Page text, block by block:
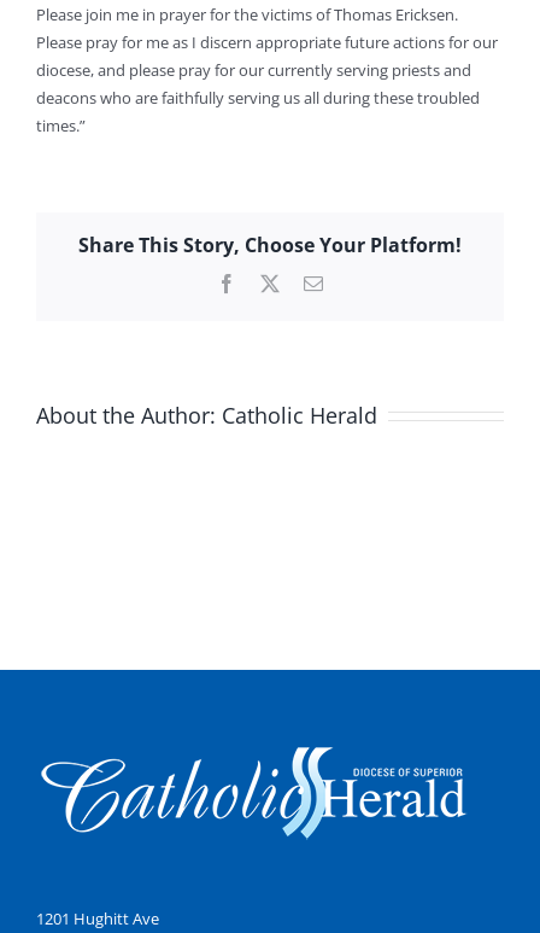
Please join me in prayer for the victims of Thomas Ericksen.
Please pray for me as I discern appropriate future actions for our
diocese, and please pray for our currently serving priests and
deacons who are faithfully serving us all during these troubled
times.”
Share This Story, Choose Your Platform!
Facebook Email
About the Author: Catholic Herald
1201 Hughitt Ave